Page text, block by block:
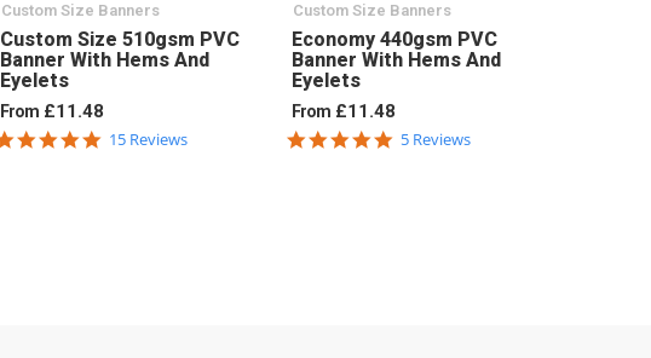
Custom Size Banners
Custom Size 510gsm PVC
Banner With Hems And
Eyelets
From £11.48
4.9
15 Reviews
Custom Size Banners
Economy 440gsm PVC
Banner With Hems And
Eyelets
From £11.48
5.0
5 Reviews